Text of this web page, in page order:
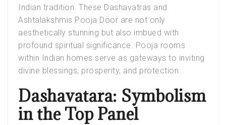
Indian tradition. These Dashavatras and
Ashtalakshmis Pooja Door are not only
aesthetically stunning but also imbued with
profound spiritual significance. Pooja rooms
within Indian homes serve as gateways to inviting
divine blessings, prosperity, and protection.
Dashavatara: Symbolism
in the Top Panel